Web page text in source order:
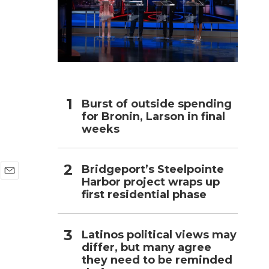
Burst of outside spending
for Bronin, Larson in final
weeks
Bridgeport’s Steelpointe
Harbor project wraps up
first residential phase
Latinos political views may
differ, but many agree
they need to be reminded